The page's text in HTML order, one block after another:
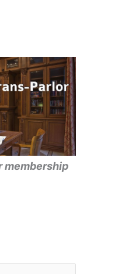
membership